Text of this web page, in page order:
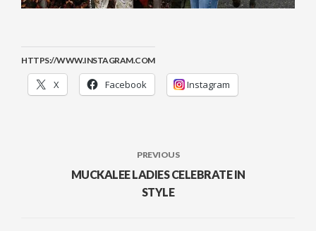
HTTPS://WWW.INSTAGRAM.COM
X Facebook Instagram
PREVIOUS
MUCKALEE LADIES CELEBRATE IN
STYLE